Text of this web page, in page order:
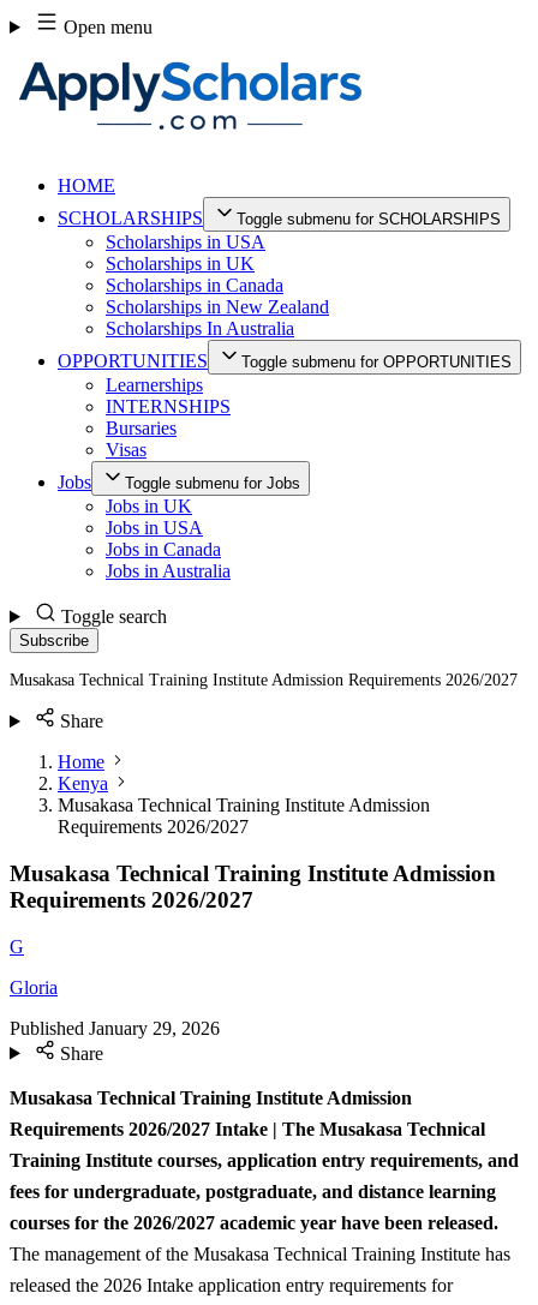
Skip
to
content
Open menu
HOME
SCHOLARSHIPS
Toggle submenu for SCHOLARSHIPS
Scholarships in USA
Scholarships in UK
Scholarships in Canada
Scholarships in New Zealand
Scholarships In Australia
OPPORTUNITIES
Toggle submenu for OPPORTUNITIES
Learnerships
INTERNSHIPS
Bursaries
Visas
Jobs
Toggle submenu for Jobs
Jobs in UK
Jobs in USA
Jobs in Canada
Jobs in Australia
Toggle search
Subscribe
Musakasa Technical Training Institute Admission Requirements 2026/2027
Share
Home
Kenya
Musakasa Technical Training Institute Admission
Requirements 2026/2027
Musakasa Technical Training Institute Admission
Requirements 2026/2027
G
Gloria
Published January 29, 2026
Share
Musakasa Technical Training Institute Admission
Requirements 2026/2027 Intake | The Musakasa Technical
Training Institute courses, application entry requirements, and
fees for undergraduate, postgraduate, and distance learning
courses for the 2026/2027 academic year have been released.
The management of the Musakasa Technical Training Institute has
released the 2026 Intake application entry requirements for